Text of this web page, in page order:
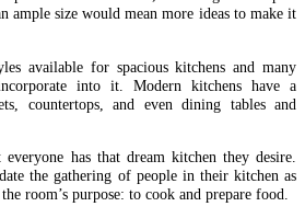
ample size would mean more ideas to make it
available for spacious kitchens and many
into it. Modern kitchens have a
countertops, and even dining tables and
has that dream kitchen they desire.
the gathering of people in their kitchen as
room’s purpose: to cook and prepare food.